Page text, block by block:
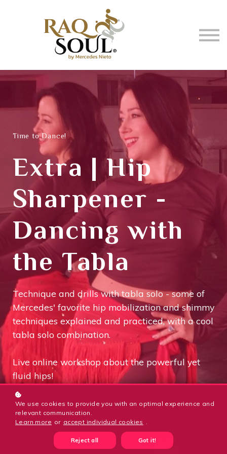
Events
About me
BUY MUSIC
SIGN IN
Time to Dance!
Extra | Hip
Sharpener -
Dancing with
the Tabla
Technique and drills with tabla solo - some of
Mercedes' favorite hip mobilization and shimmy
techniques explained and practiced, with a cool
tabla solo combination.
Live online workshop about the powerful yet
fluid hips!
Whether you're looking for inspiration, a new
technical challenge, or simply want to
reconnect with your fiery energy, this workshop
We use cookies to provide you with an optimal experience and
relevant communication.
Learn more or accept individual cookies .
Reject all Got it!